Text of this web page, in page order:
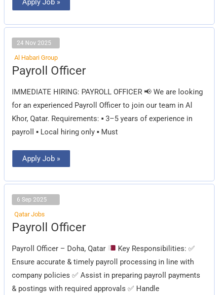
Apply Job »
24 Nov 2025
Al Habari Group
Payroll Officer
IMMEDIATE HIRING: PAYROLL OFFICER 📢 We are looking
for an experienced Payroll Officer to join our team in Al
Khor, Qatar. Requirements: ▪️ 3–5 years of experience in
payroll ▪️ Local hiring only ▪️ Must
Payroll
Officer
Apply Job »
6 Sep 2025
Qatar Jobs
Payroll Officer
Payroll Officer – Doha, Qatar Key Responsibilities: ✅
Ensure accurate & timely payroll processing in line with
company policies✅ Assist in preparing payroll payments
& postings with required approvals✅ Handle
Payroll
Officer